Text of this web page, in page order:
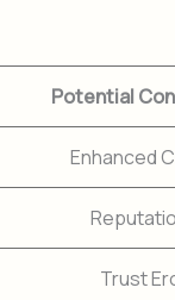
Potential
Enhanced
Trust